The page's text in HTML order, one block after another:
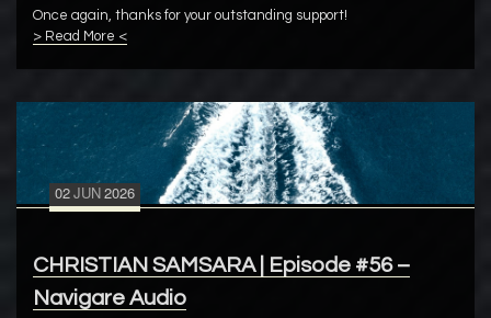
Once again, thanks for your outstanding support!
> Read More <
02JUN2026
CHRISTIAN SAMSARA | Episode #56 –
Navigare Audio